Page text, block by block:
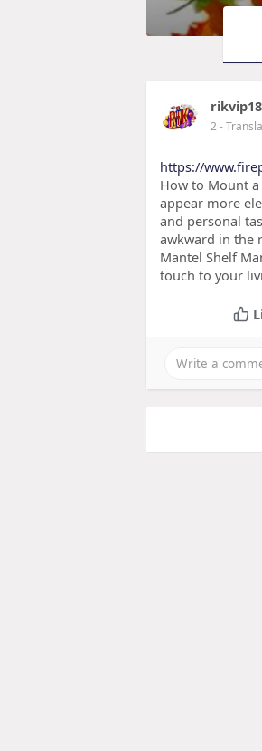
2-
https://
How to Mount
appear more
and personal
awkward in the
Mantel Shelf
touch to your